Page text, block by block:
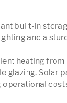
built-in
and a
heating from
glazing. Solar
operational